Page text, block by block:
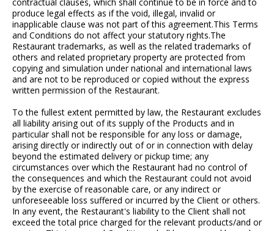
produce legal effects as if the void, illegal, invalid or
inapplicable clause was not part of this agreement.This Terms
and Conditions do not affect your statutory rights.The
Restaurant trademarks, as well as the related trademarks of
others and related proprietary property are protected from
copying and simulation under national and international laws
and are not to be reproduced or copied without the express
written permission of the Restaurant.
To the fullest extent permitted by law, the Restaurant excludes
all liability arising out of its supply of the Products and in
particular shall not be responsible for any loss or damage,
arising directly or indirectly out of or in connection with delay
beyond the estimated delivery or pickup time; any
circumstances over which the Restaurant had no control of
the consequences and which the Restaurant could not avoid
by the exercise of reasonable care, or any indirect or
unforeseeable loss suffered or incurred by the Client or others.
In any event, the Restaurant's liability to the Client shall not
exceed the total price charged for the relevant products/and or